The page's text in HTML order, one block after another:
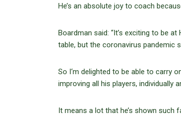
He’s an absolute joy to coach
Boardman said: “It’s exciting to be
table, but the coronavirus pandemic
So I‘m delighted to be able to carry
improving all his players, individually
It means a lot that he’s shown such